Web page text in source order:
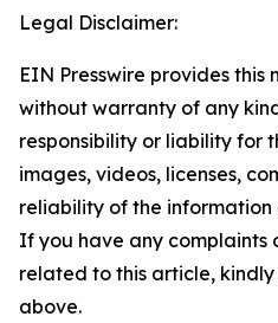
Legal Disclaimer:
EIN Presswire provides this
without warranty of any
responsibility or liability for
images, videos, licenses,
reliability of the
If you have any complaints
related to this article,
above.